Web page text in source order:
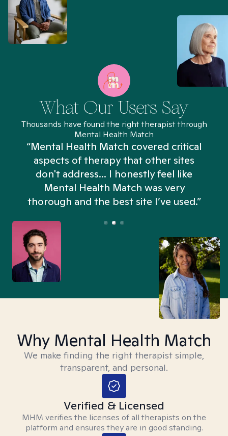
What Our Users Say
Thousands have found the right therapist through
Mental Health Match
“Mental Health Match covered critical
aspects of therapy that other sites
don't address... I honestly feel like
Mental Health Match was very
thorough and the best site I’ve used.”
Why Mental Health Match
We make finding the right therapist simple,
transparent, and personal.
Verified & Licensed
MHM verifies the licenses of all therapists on the
platform and ensures they are in good standing.